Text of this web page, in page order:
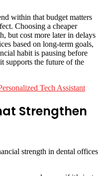
within that budget matters
Choosing a cheaper
but cost more later in delays
based on long-term goals,
habit is pausing before
supports the future of the
Tech Assistant
Strengthen
strength in dental offices